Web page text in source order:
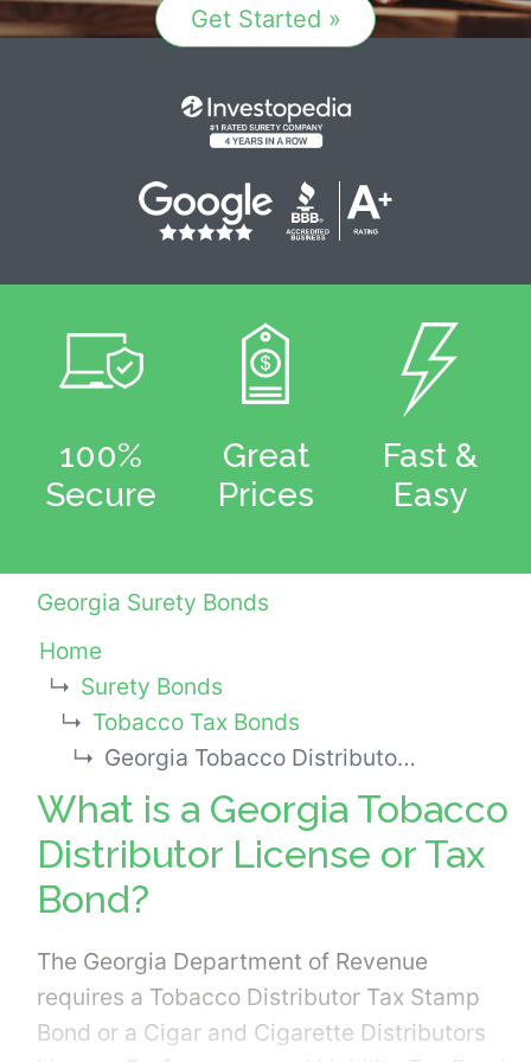
Get Started »
100%
Secure
Great
Prices
Fast &
Easy
Georgia Surety Bonds
Home
Surety Bonds
Tobacco Tax Bonds
Georgia Tobacco Distributor License or Tax Bond
What is a Georgia Tobacco
Distributor License or Tax
Bond?
The Georgia Department of Revenue
requires a Tobacco Distributor Tax Stamp
Bond or a Cigar and Cigarette Distributors